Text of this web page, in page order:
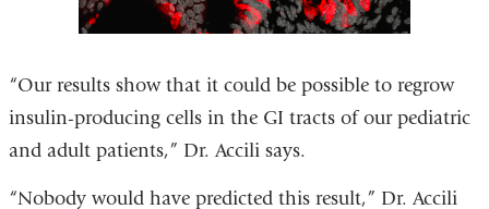
“Our results show that it could be possible to regrow
insulin-producing cells in the GI tracts of our pediatric
and adult patients,” Dr. Accili says.
“Nobody would have predicted this result,” Dr. Accili